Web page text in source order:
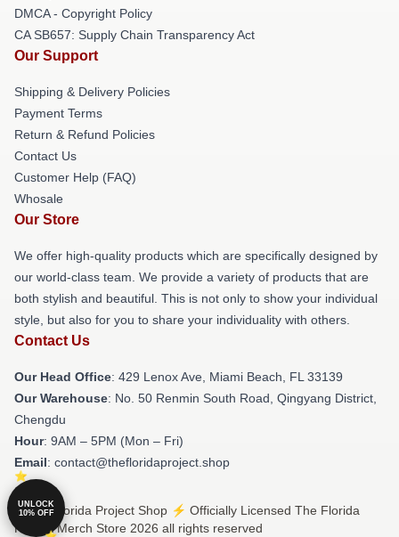
DMCA - Copyright Policy
CA SB657: Supply Chain Transparency Act
Our Support
Shipping & Delivery Policies
Payment Terms
Return & Refund Policies
Contact Us
Customer Help (FAQ)
Whosale
Our Store
We offer high-quality products which are specifically designed by
our world-class team. We provide a variety of products that are
both stylish and beautiful. This is not only to show your individual
style, but also for you to share your individuality with others.
Contact Us
Our Head Office: 429 Lenox Ave, Miami Beach, FL 33139
Our Warehouse: No. 50 Renmin South Road, Qingyang District,
Chengdu
Hour: 9AM – 5PM (Mon – Fri)
Email: contact@thefloridaproject.shop
© The Florida Project Shop ⚡️ Officially Licensed The Florida
Project Merch Store 2026 all rights reserved
UNLOCK
10% OFF